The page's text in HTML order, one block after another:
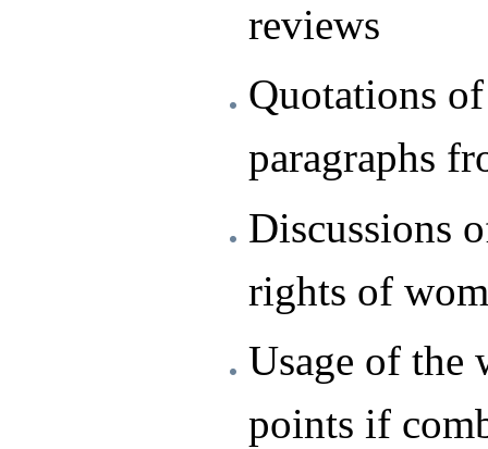
reviews
Quotations
paragraphs
Discussions
rights of
Usage of the
points if